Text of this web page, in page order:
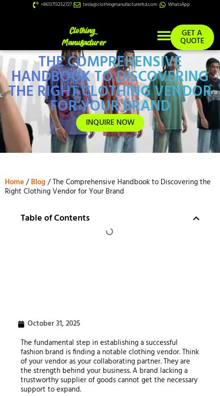
+8613713252727 tesla@clothingmanufacturerltd.com WhatsApp
GET A
QUOTE
THE COMPREHENSIVE
HANDBOOK TO DISCOVERING
THE RIGHT CLOTHING VENDOR
FOR YOUR BRAND
INQUIRE NOW
Home/Blog / The Comprehensive Handbook to Discovering the
Right Clothing Vendor for Your Brand
Table of Contents
October 31, 2025
The fundamental step in establishing a successful
fashion brand is finding a notable clothing vendor. Think
of your vendor as your collaborating partner. They are
the strength behind your business. A brand lacking a
trustworthy supplier of goods cannot get the necessary
support to expand.